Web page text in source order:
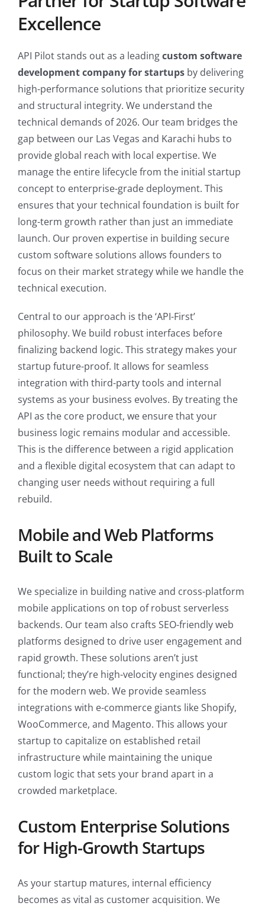
Excellence
API Pilot stands out as a leadingcustom software
development company for startups by delivering
high-performance solutions that prioritize security
and structural integrity. We understand the
technical demands of 2026. Our team bridges the
gap between our Las Vegas and Karachi hubs to
provide global reach with local expertise. We
manage the entire lifecycle from the initial startup
concept to enterprise-grade deployment. This
ensures that your technical foundation is built for
long-term growth rather than just an immediate
launch. Our proven expertise in building secure
custom software solutions allows founders to
focus on their market strategy while we handle the
technical execution.
Central to our approach is the ‘API-First’
philosophy. We build robust interfaces before
finalizing backend logic. This strategy makes your
startup future-proof. It allows for seamless
integration with third-party tools and internal
systems as your business evolves. By treating the
API as the core product, we ensure that your
business logic remains modular and accessible.
This is the difference between a rigid application
and a flexible digital ecosystem that can adapt to
changing user needs without requiring a full
rebuild.
Mobile and Web Platforms
Built to Scale
We specialize in building native and cross-platform
mobile applications on top of robust serverless
backends. Our team also crafts SEO-friendly web
platforms designed to drive user engagement and
rapid growth. These solutions aren’t just
functional; they’re high-velocity engines designed
for the modern web. We provide seamless
integrations with e-commerce giants like Shopify,
WooCommerce, and Magento. This allows your
startup to capitalize on established retail
infrastructure while maintaining the unique
custom logic that sets your brand apart in a
crowded marketplace.
Custom Enterprise Solutions
for High-Growth Startups
As your startup matures, internal efficiency
becomes as vital as customer acquisition. We